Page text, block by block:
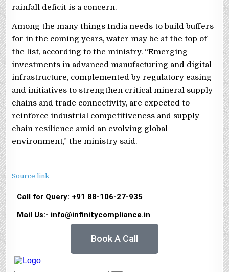
rainfall deficit is a concern.
Among the many things India needs to build buffers
for in the coming years, water may be at the top of
the list, according to the ministry. “Emerging
investments in advanced manufacturing and digital
infrastructure, complemented by regulatory easing
and initiatives to strengthen critical mineral supply
chains and trade connectivity, are expected to
reinforce industrial competitiveness and supply-
chain resilience amid an evolving global
environment,” the ministry said.
Source link